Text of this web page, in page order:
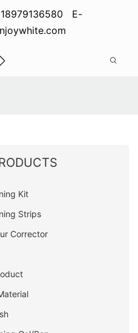
E-
Kit
Strips
Corrector